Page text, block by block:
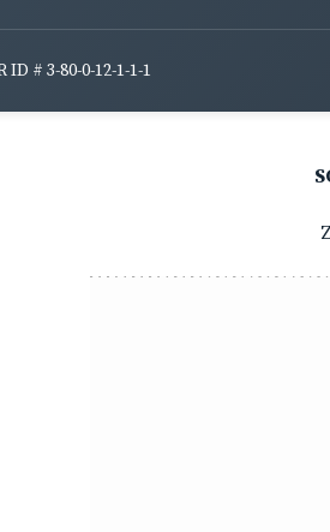
ID # 3-80-0-12-1-1-1